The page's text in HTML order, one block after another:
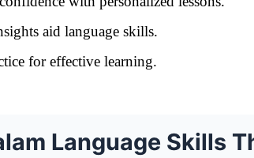
aid language skills.
for effective learning.
Language Skills